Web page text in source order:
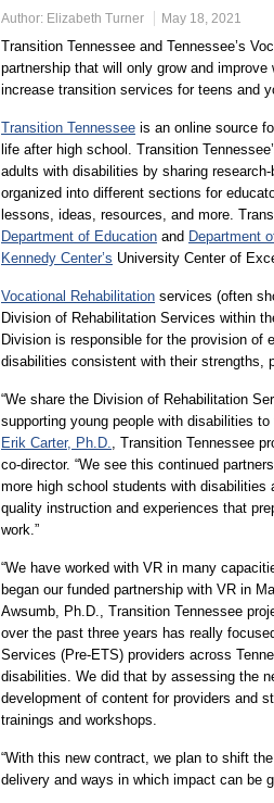
Author: Elizabeth Turner May 18, 2021
Transition Tennessee and Tennessee’s
partnership that will only grow and
increase transition services for teens and
Transition Tennessee is an online source
life after high school. Transition
adults with disabilities by sharing
organized into different sections for
lessons, ideas, resources, and more.
Department of Education and Department
Kennedy Center’s University Center of
Vocational Rehabilitation services (often
Division of Rehabilitation Services within
Division is responsible for the provision of
disabilities consistent with their strengths,
“We share the Division of Rehabilitation
supporting young people with disabilities
Erik Carter, Ph.D., Transition Tennessee
co-director. “We see this continued
more high school students with disabilities
quality instruction and experiences that
work.”
“We have worked with VR in many
began our funded partnership with VR in
Awsumb, Ph.D., Transition Tennessee
over the past three years has really
Services (Pre-ETS) providers across
disabilities. We did that by assessing the
development of content for providers and
trainings and workshops.
“With this new contract, we plan to shift
delivery and ways in which impact can be